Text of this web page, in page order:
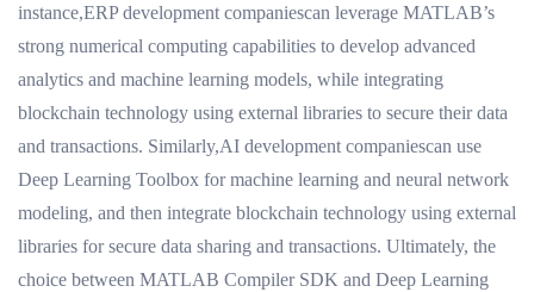
instance,ERP development companiescan leverage MATLAB’s
strong numerical computing capabilities to develop advanced
analytics and machine learning models, while integrating
blockchain technology using external libraries to secure their data
and transactions. Similarly,AI development companiescan use
Deep Learning Toolbox for machine learning and neural network
modeling, and then integrate blockchain technology using external
libraries for secure data sharing and transactions. Ultimately, the
choice between MATLAB Compiler SDK and Deep Learning